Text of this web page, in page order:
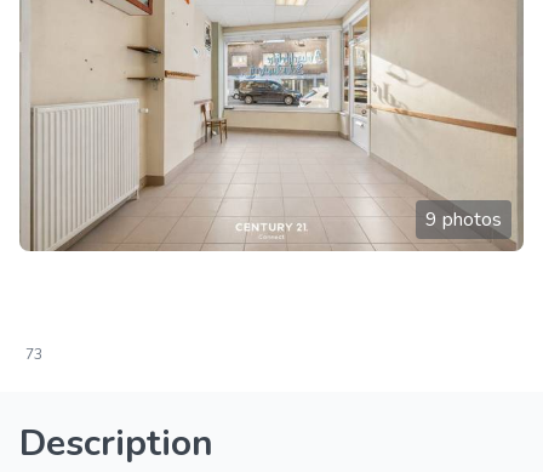
9 photos
73
Description